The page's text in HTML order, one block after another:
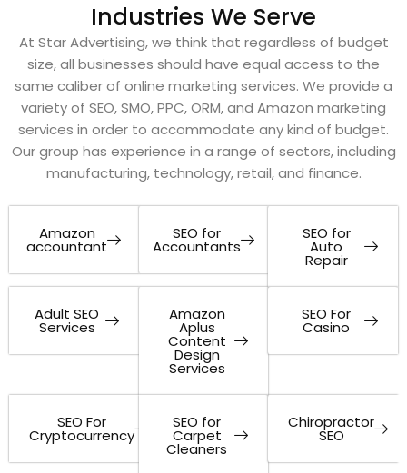
Industries We Serve
At Star Advertising, we think that regardless of budget
size, all businesses should have equal access to the
same caliber of online marketing services. We provide a
variety of SEO, SMO, PPC, ORM, and Amazon marketing
services in order to accommodate any kind of budget.
Our group has experience in a range of sectors, including
manufacturing, technology, retail, and finance.
Amazon
accountant
SEO for
Accountants
SEO for
Auto
Repair
Adult SEO
Services
Amazon
Aplus
Content
Design
Services
SEO For
Casino
SEO For
Cryptocurrency
SEO for
Carpet
Cleaners
Chiropractor
SEO